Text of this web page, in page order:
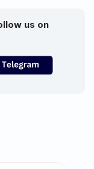
us on